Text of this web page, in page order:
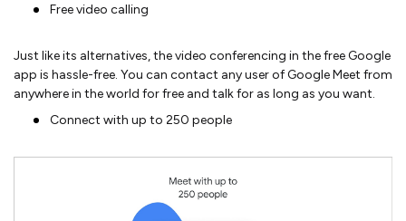
Free video calling
Just like its alternatives, the video conferencing in the free Google
app is hassle-free. You can contact any user of Google Meet from
anywhere in the world for free and talk for as long as you want.
Connect with up to 250 people